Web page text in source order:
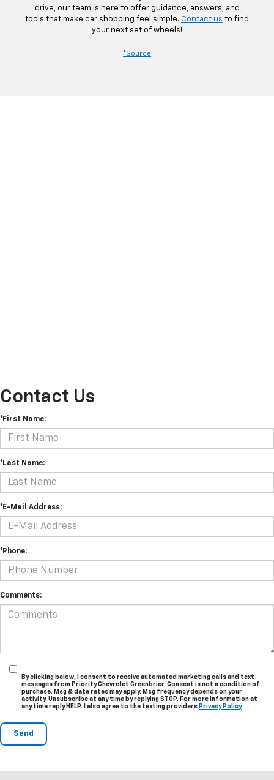
drive, our team is here to offer guidance, answers, and
tools that make car shopping feel simple. Contact us to find
your next set of wheels!
*Source
Contact Us
*First Name:
*Last Name:
*E-Mail Address:
*Phone:
Comments:
By clicking below, I consent to receive automated marketing calls and text
messages from Priority Chevrolet Greenbrier. Consent is not a condition of
purchase. Msg & data rates may apply. Msg frequency depends on your
activity. Unsubscribe at any time by replying STOP. For more information at
any time reply HELP. I also agree to the texting providers Privacy Policy